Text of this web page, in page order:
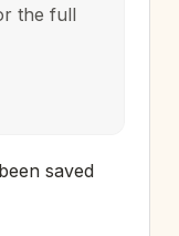
the full
saved